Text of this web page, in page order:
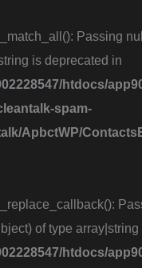
Passing
is deprecated in
htdocs/
spam-
ApbctWP/
of type
htdocs/